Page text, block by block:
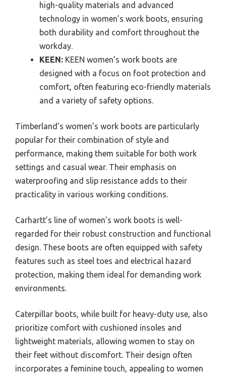
high-quality materials and advanced
technology in women’s work boots, ensuring
both durability and comfort throughout the
workday.
KEEN: KEEN women’s work boots are
designed with a focus on foot protection and
comfort, often featuring eco-friendly materials
and a variety of safety options.
Timberland’s women’s work boots are particularly
popular for their combination of style and
performance, making them suitable for both work
settings and casual wear. Their emphasis on
waterproofing and slip resistance adds to their
practicality in various working conditions.
Carhartt’s line of women’s work boots is well-
regarded for their robust construction and functional
design. These boots are often equipped with safety
features such as steel toes and electrical hazard
protection, making them ideal for demanding work
environments.
Caterpillar boots, while built for heavy-duty use, also
prioritize comfort with cushioned insoles and
lightweight materials, allowing women to stay on
their feet without discomfort. Their design often
incorporates a feminine touch, appealing to women